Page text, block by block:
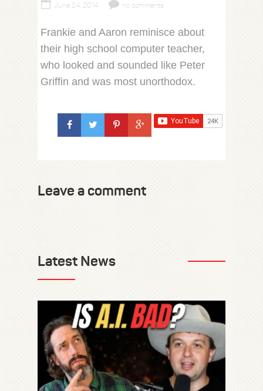
June 24, 2014 no comments
Frankie and Aaron reminisce about
their high school computer teacher,
who looked and sounded like Peter
Griffin and was most unorthodox.
Leave a comment
Latest News